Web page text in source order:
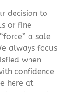
decision to
or fine
a sale
always focus
when
confidence
here at